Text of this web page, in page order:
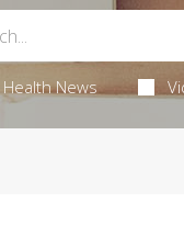
Health News